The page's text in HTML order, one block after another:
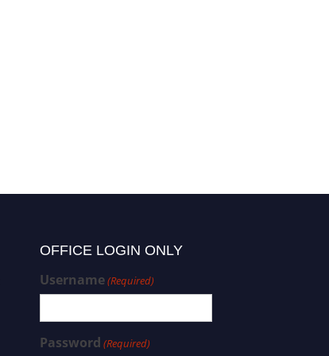
OFFICE LOGIN ONLY
Username(Required)
Password (Required)